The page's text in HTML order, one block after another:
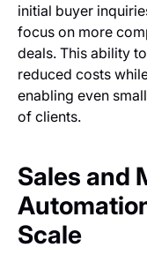
initial buyer
focus on more
deals. This ability
reduced costs
enabling even
of clients.
Sales and
Scale